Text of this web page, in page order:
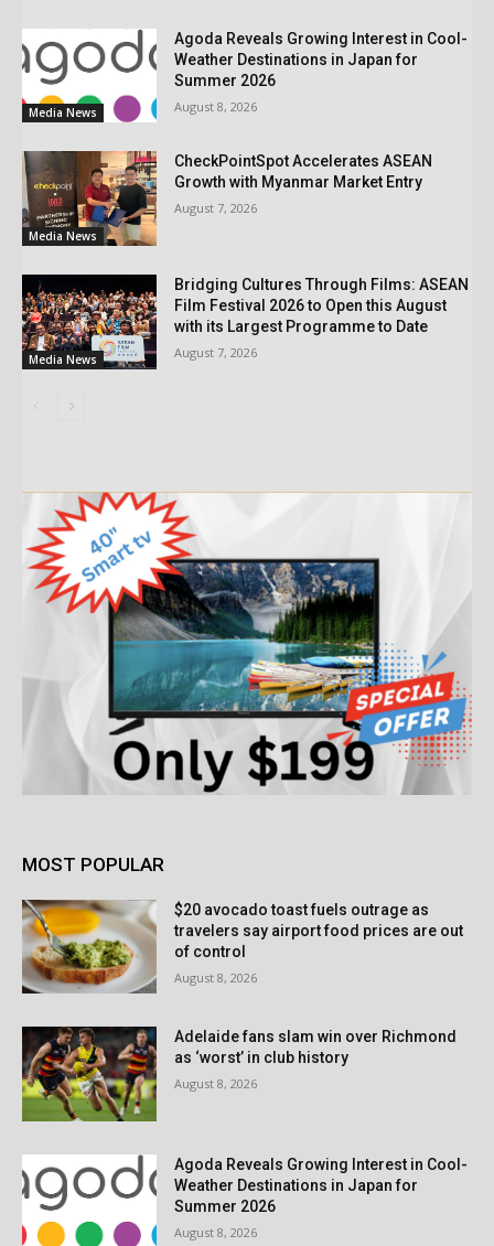
Media News
Agoda Reveals Growing Interest in Cool-
Weather Destinations in Japan for
Summer 2026
August 8, 2026
Media News
CheckPointSpot Accelerates ASEAN
Growth with Myanmar Market Entry
August 7, 2026
Media News
Bridging Cultures Through Films: ASEAN
Film Festival 2026 to Open this August
with its Largest Programme to Date
August 7, 2026
MOST POPULAR
$20 avocado toast fuels outrage as
travelers say airport food prices are out
of control
August 8, 2026
Adelaide fans slam win over Richmond
as ‘worst’ in club history
August 8, 2026
Agoda Reveals Growing Interest in Cool-
Weather Destinations in Japan for
Summer 2026
August 8, 2026